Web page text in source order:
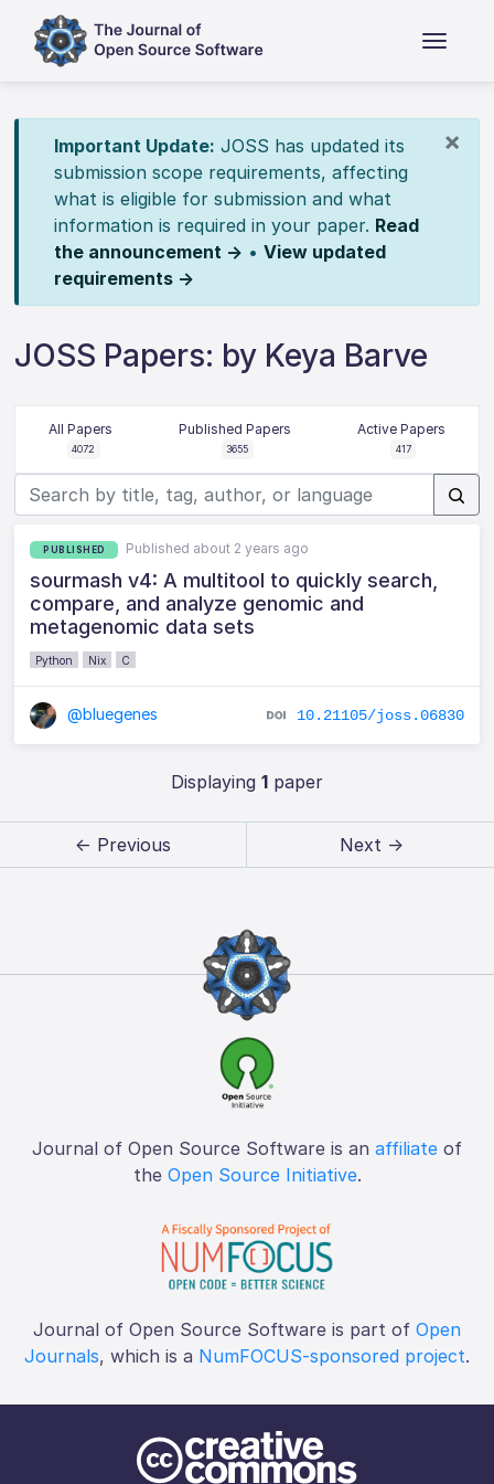
×
Important Update: JOSS has updated its
submission scope requirements, affecting
what is eligible for submission and what
information is required in your paper. Read
the announcement → • View updated
requirements →
JOSS Papers: by Keya Barve
All Papers
4072
Published Papers
3655
Active Papers
417
PUBLISHED Published about 2 years ago
sourmash v4: A multitool to quickly search,
compare, and analyze genomic and
metagenomic data sets
Python Nix C
@bluegenes 10.21105/joss.06830
Displaying 1paper
← Previous Next →
Journal of Open Source Software is an affiliate of
the Open Source Initiative.
Journal of Open Source Software is part of Open
Journals, which is a NumFOCUS-sponsored project.